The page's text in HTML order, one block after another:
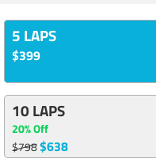
5 LAPS
$399
10 LAPS
20% Off
$798$638